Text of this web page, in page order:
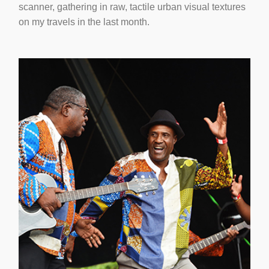
scanner, gathering in raw, tactile urban visual textures
on my travels in the last month.